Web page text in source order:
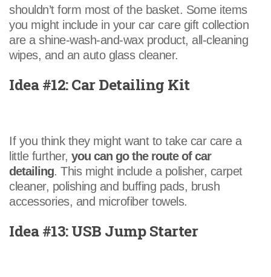
shouldn’t form most of the basket. Some items
you might include in your car care gift collection
are a shine-wash-and-wax product, all-cleaning
wipes, and an auto glass cleaner.
Idea #12: Car Detailing Kit
If you think they might want to take car care a
little further, you can go the route of car
detailing. This might include a polisher, carpet
cleaner, polishing and buffing pads, brush
accessories, and microfiber towels.
Idea #13: USB Jump Starter